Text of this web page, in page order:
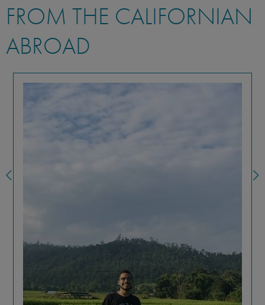
FROM THE CALIFORNIAN
ABROAD